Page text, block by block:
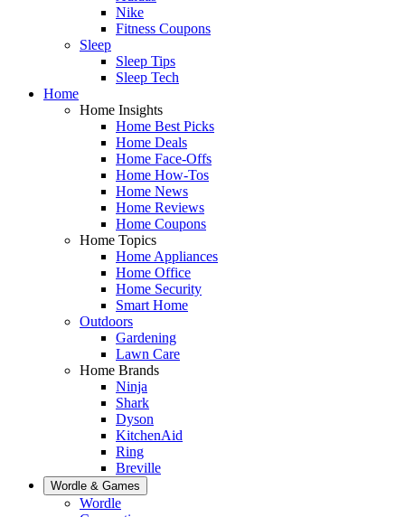
Nike
Fitness Coupons
Sleep
Sleep Tips
Sleep Tech
Home
Home Insights
Home Best Picks
Home Deals
Home Face-Offs
Home How-Tos
Home News
Home Reviews
Home Coupons
Home Topics
Home Appliances
Home Office
Home Security
Smart Home
Outdoors
Gardening
Lawn Care
Home Brands
Ninja
Shark
Dyson
KitchenAid
Ring
Breville
Wordle & Games
Wordle